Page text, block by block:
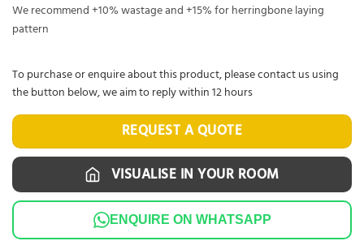
We recommend +10% wastage and +15% for herringbone laying
pattern
VISUALISE IN YOUR ROOM
ENQUIRE ON WHATSAPP
REQUEST A QUOTE
To purchase or enquire about this product, please contact us using
the button below, we aim to reply within 12 hours